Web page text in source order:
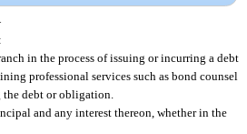
in the process of issuing or incurring a debt
professional services such as bond counsel
debt or obligation.
and any interest thereon, whether in the